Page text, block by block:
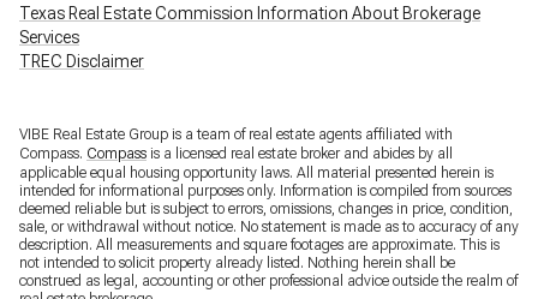
Texas Real Estate Commission Information About Brokerage
Services
TREC Disclaimer
VIBE Real Estate Group is a team of real estate agents affiliated with
Compass. Compass is a licensed real estate broker and abides by all
applicable equal housing opportunity laws. All material presented herein is
intended for informational purposes only. Information is compiled from sources
deemed reliable but is subject to errors, omissions, changes in price, condition,
sale, or withdrawal without notice. No statement is made as to accuracy of any
description. All measurements and square footages are approximate. This is
not intended to solicit property already listed. Nothing herein shall be
construed as legal, accounting or other professional advice outside the realm of